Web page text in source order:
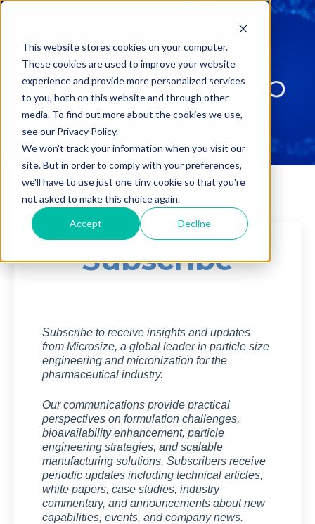
This website stores cookies on your computer.
These cookies are used to improve your website
experience and provide more personalized services
to you, both on this website and through other
media. To find out more about the cookies we use,
see our Privacy Policy.
We won't track your information when you visit our
site. But in order to comply with your preferences,
we'll have to use just one tiny cookie so that you're
not asked to make this choice again.
Accept Decline
Subscribe
Subscribe to receive insights and updates
from Microsize, a global leader in particle size
engineering and micronization for the
pharmaceutical industry.
Our communications provide practical
perspectives on formulation challenges,
bioavailability enhancement, particle
engineering strategies, and scalable
manufacturing solutions. Subscribers receive
periodic updates including technical articles,
white papers, case studies, industry
commentary, and announcements about new
capabilities, events, and company news.